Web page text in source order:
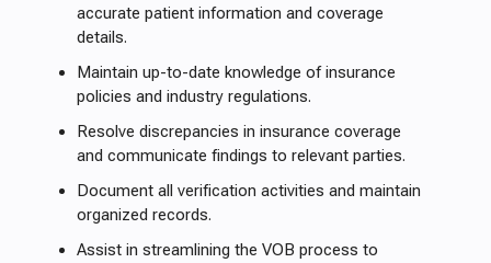
accurate patient information and coverage
details.
Maintain up-to-date knowledge of insurance
policies and industry regulations.
Resolve discrepancies in insurance coverage
and communicate findings to relevant parties.
Document all verification activities and maintain
organized records.
Assist in streamlining the VOB process to